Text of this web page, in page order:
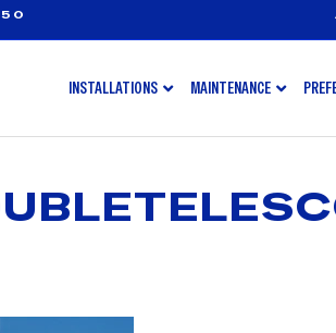
INSTALLATIONS MAINTENANCE